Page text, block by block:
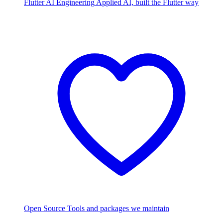
Flutter AI Engineering Applied AI, built the Flutter way
Open Source Tools and packages we maintain